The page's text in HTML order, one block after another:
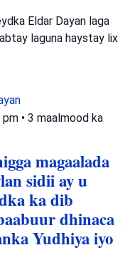
Eldar Dayan laga
laguna haystay lix
pm • 3 maalmood ka
magaalada
sidii ay u
ka dib
dhinaca
Yudhiya iyo